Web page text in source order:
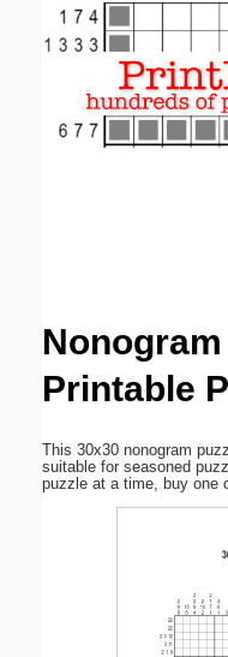
Printable
This 30x30 nonogram
suitable for seasoned
puzzle at a time, buy one
Email address: